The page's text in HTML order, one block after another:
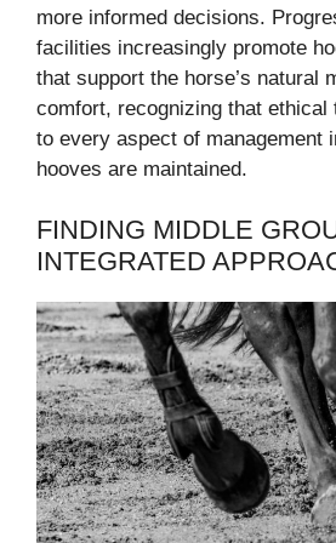
more informed decisions.
facilities increasingly promote
that support the horse’s natural
comfort, recognizing that ethical
to every aspect of management
hooves are maintained.
FINDING MIDDLE
INTEGRATED